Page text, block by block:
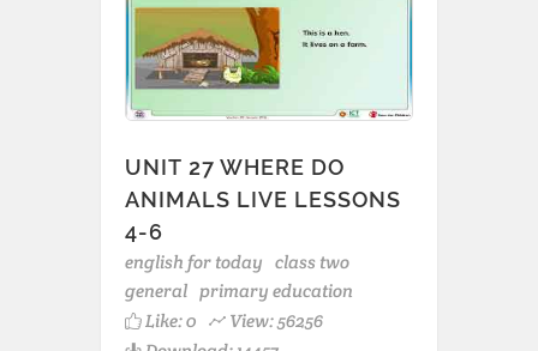
UNIT 27 WHERE DO
ANIMALS LIVE LESSONS
4-6
english for today class two
general primary education
Like:0
View: 56256